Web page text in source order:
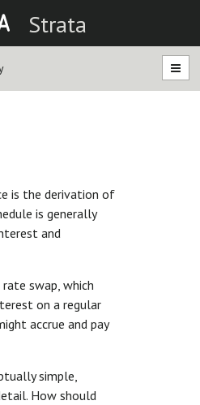
Strata
is the derivation of
is generally
and
swap, which
on a regular
accrue and pay
simple,
How should